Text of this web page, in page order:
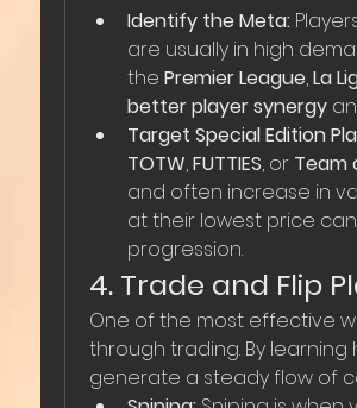
Identify the Meta:
are usually in high
the Premier League, La
better player synergy
Target Special Edition
TOTW, FUTTIES, or Team
and often increase in
at their lowest price
progression.
4. Trade and Flip
One of the most effective
through trading. By learning
generate a steady flow of